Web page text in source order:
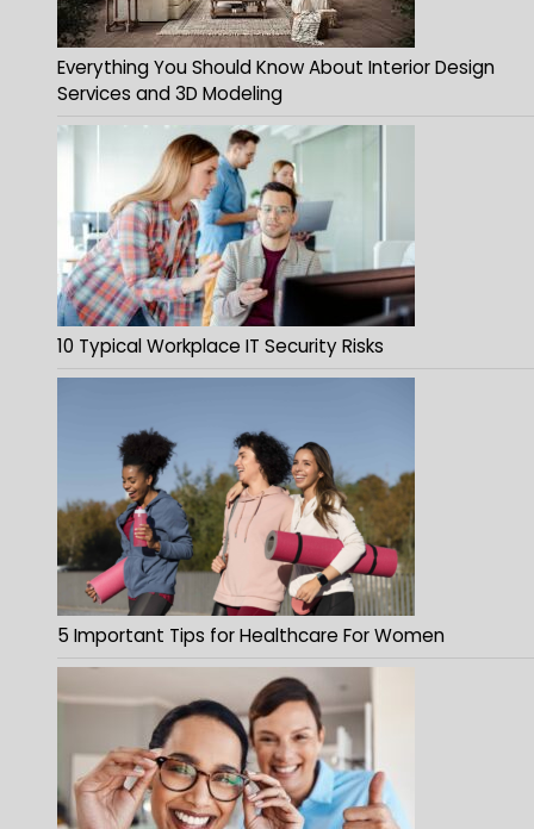
Everything You Should Know About Interior Design
Services and 3D Modeling
10 Typical Workplace IT Security Risks
5 Important Tips for Healthcare For Women